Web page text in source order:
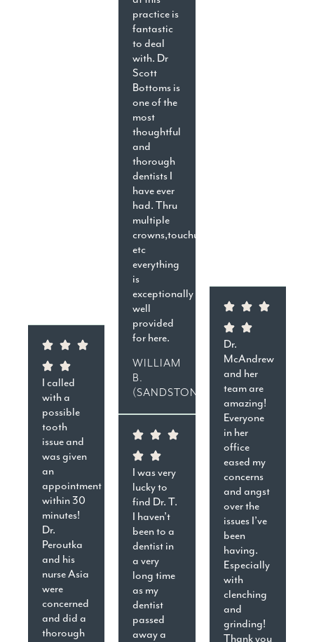
I called
with a
possible
tooth
issue and
was given
an
appointment
within 30
minutes!
Dr.
Peroutka
and his
nurse Asia
were
concerned
and did a
thorough
practice is
fantastic
to deal
with. Dr
Scott
Bottoms is
one of the
most
thoughtful
and
thorough
dentists I
have ever
had. Thru
multiple
crowns,touchups,cavities,
etc
everything
is
exceptionally
well
provided
for here.
WILLIAM
B.
(SANDSTON)
I was very
lucky to
find Dr. T.
I haven’t
been to a
dentist in
a very
long time
as my
dentist
passed
away a
Dr.
McAndrew
and her
team are
amazing!
Everyone
in her
office
eased my
concerns
and angst
over the
issues I’ve
been
having.
Especially
with
clenching
and
grinding!
Thank you